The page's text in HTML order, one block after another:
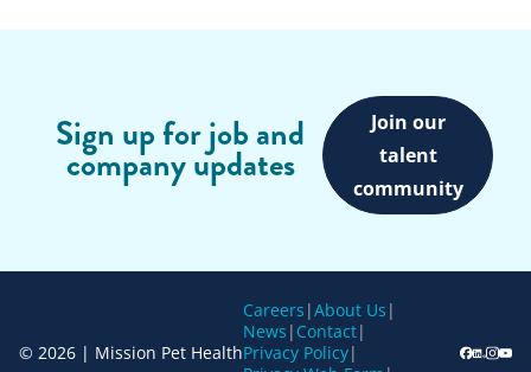
Sign up for job and
company updates
Join our
talent
community
© 2026 | Mission Pet Health
Careers |About Us |
News | Contact|
Privacy Policy|